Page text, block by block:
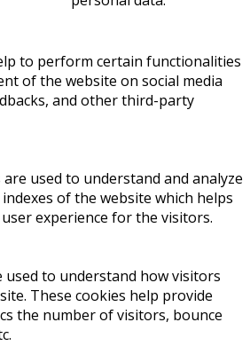
to perform certain functionalities
of the website on social media
and other third-party
used to understand and analyze
of the website which helps
experience for the visitors.
used to understand how visitors
These cookies help provide
the number of visitors, bounce